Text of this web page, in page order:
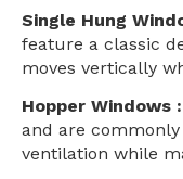
Single Hung
feature a classic
moves vertically
Hopper Windows :
and are
ventilation while